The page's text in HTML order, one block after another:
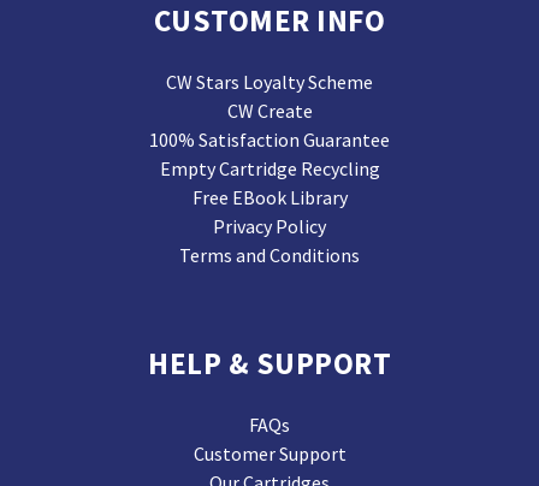
CUSTOMER INFO
CW Stars Loyalty Scheme
CW Create
100% Satisfaction Guarantee
Empty Cartridge Recycling
Free EBook Library
Privacy Policy
Terms and Conditions
HELP & SUPPORT
FAQs
Customer Support